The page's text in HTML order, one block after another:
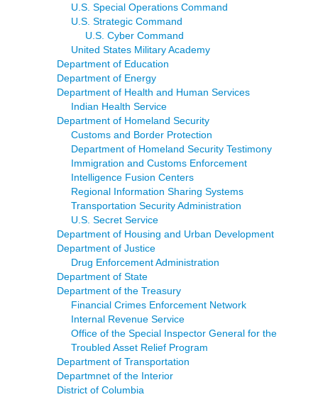
U.S. Special Operations Command
U.S. Strategic Command
U.S. Cyber Command
United States Military Academy
Department of Education
Department of Energy
Department of Health and Human Services
Indian Health Service
Department of Homeland Security
Customs and Border Protection
Department of Homeland Security Testimony
Immigration and Customs Enforcement
Intelligence Fusion Centers
Regional Information Sharing Systems
Transportation Security Administration
U.S. Secret Service
Department of Housing and Urban Development
Department of Justice
Drug Enforcement Administration
Department of State
Department of the Treasury
Financial Crimes Enforcement Network
Internal Revenue Service
Office of the Special Inspector General for the
Troubled Asset Relief Program
Department of Transportation
Departmnet of the Interior
District of Columbia